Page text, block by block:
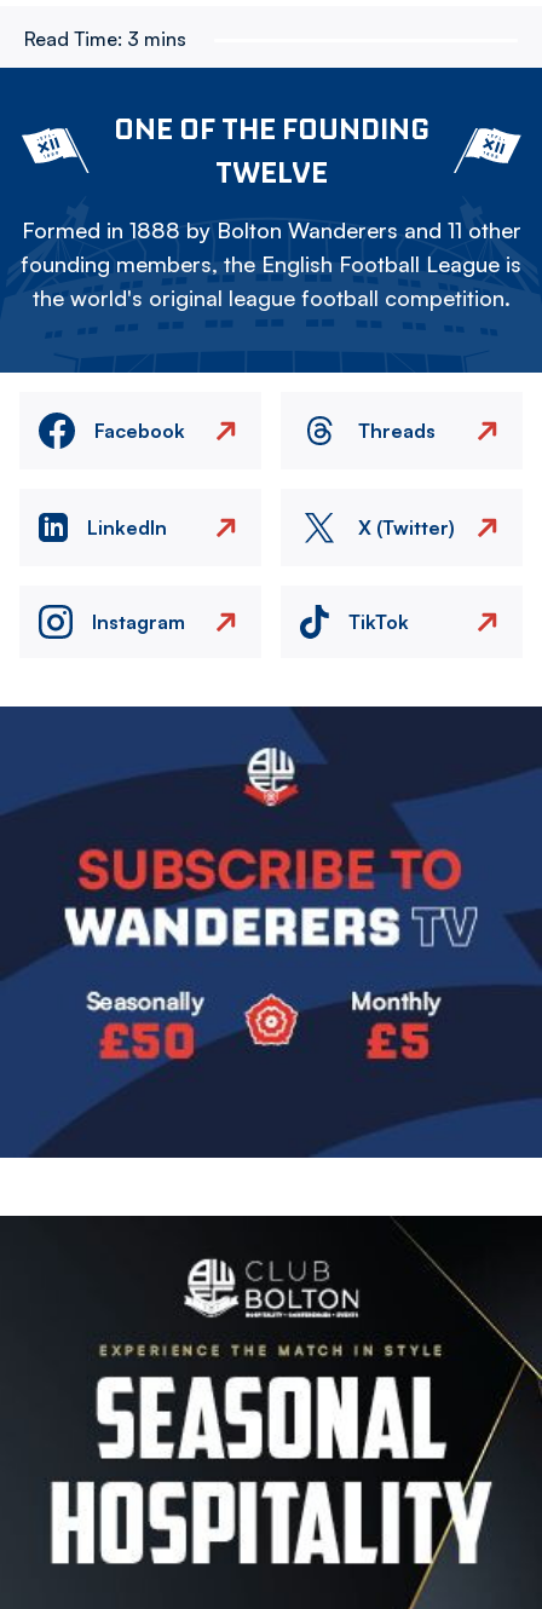
Read Time: 3 mins
ONE OF THE FOUNDING
TWELVE
Formed in 1888 by Bolton Wanderers and 11 other
founding members, the English Football League is
the world's original league football competition.
Facebook Threads
LinkedIn X (Twitter)
Instagram TikTok